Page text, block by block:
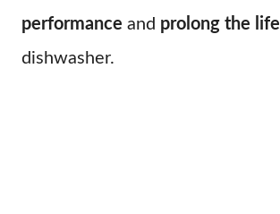
performance and prolong the life
dishwasher.